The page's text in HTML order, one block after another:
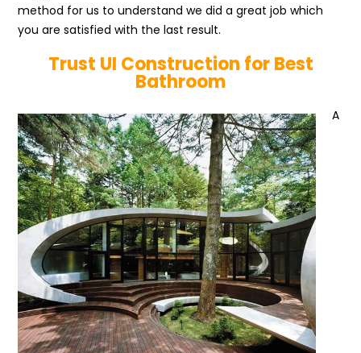
method for us to understand we did a great job which
you are satisfied with the last result.
Trust UI Construction for Best
Bathroom
A